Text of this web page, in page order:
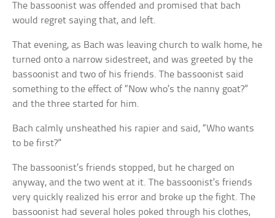
The bassoonist was offended and promised that bach
would regret saying that, and left.
That evening, as Bach was leaving church to walk home, he
turned onto a narrow sidestreet, and was greeted by the
bassoonist and two of his friends. The bassoonist said
something to the effect of “Now who’s the nanny goat?”
and the three started for him.
Bach calmly unsheathed his rapier and said, “Who wants
to be first?”
The bassoonist’s friends stopped, but he charged on
anyway, and the two went at it. The bassoonist’s friends
very quickly realized his error and broke up the fight. The
bassoonist had several holes poked through his clothes,